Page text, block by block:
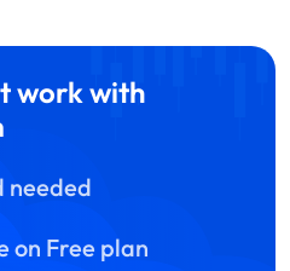
work with
needed
on Free plan